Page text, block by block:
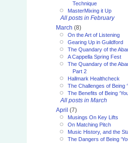
Technique
MasterMixing it Up
All posts in February
March (8)
On the Art of Listening
Gearing Up in Guildford
The Quandary of the
A Cappella Spring Fest
The Quandary of the
Part 2
Hallmark Healthcheck
The Challenges of Being
The Benefits of Being
All posts in March
April (7)
Musings On Key Lifts
On Matching Pitch
Music History, and the
The Dangers of Being